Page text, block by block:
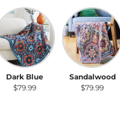
Dark Blue
Dark Blue
$79.99
Sandalwood
Sandalwood
$79.99